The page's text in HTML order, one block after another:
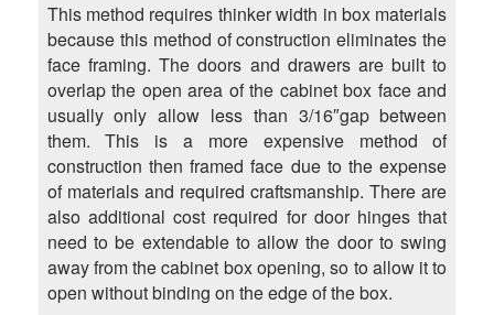
This method requires thinker width in box materials
because this method of construction eliminates the
face framing. The doors and drawers are built to
overlap the open area of the cabinet box face and
usually only allow less than 3/16″gap between
them. This is a more expensive method of
construction then framed face due to the expense
of materials and required craftsmanship. There are
also additional cost required for door hinges that
need to be extendable to allow the door to swing
away from the cabinet box opening, so to allow it to
open without binding on the edge of the box.